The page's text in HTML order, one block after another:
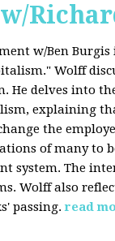
w/Ben
Wolff
He delves into
explaining
the
of many to
system. The
Wolff also
passing. read